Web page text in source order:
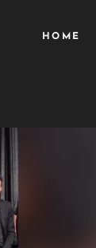
HOME